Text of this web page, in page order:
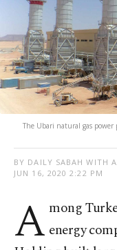
The Ubari natural gas
BY DAILY SABAH WITH
JUN 16, 2020 2:22 PM
A mong
energy